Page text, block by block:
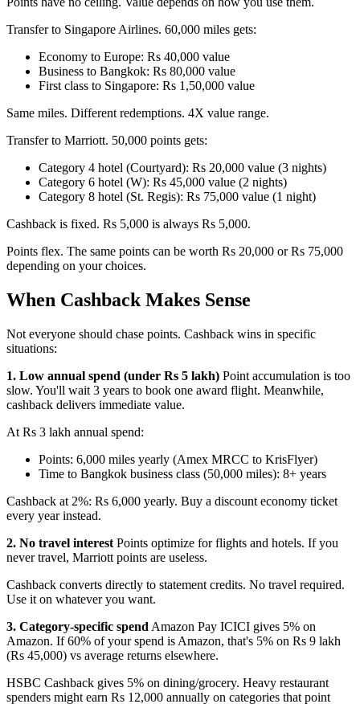
Transfer to Singapore Airlines. 60,000 miles gets:
Economy to Europe: Rs 40,000 value
Business to Bangkok: Rs 80,000 value
First class to Singapore: Rs 1,50,000 value
Same miles. Different redemptions. 4X value range.
Transfer to Marriott. 50,000 points gets:
Category 4 hotel (Courtyard): Rs 20,000 value (3 nights)
Category 6 hotel (W): Rs 45,000 value (2 nights)
Category 8 hotel (St. Regis): Rs 75,000 value (1 night)
Cashback is fixed. Rs 5,000 is always Rs 5,000.
Points flex. The same points can be worth Rs 20,000 or Rs 75,000
depending on your choices.
When Cashback Makes Sense
Not everyone should chase points. Cashback wins in specific
situations:
1. Low annual spend (under Rs 5 lakh) Point accumulation is too
slow. You'll wait 3 years to book one award flight. Meanwhile,
cashback delivers immediate value.
At Rs 3 lakh annual spend:
Points: 6,000 miles yearly (Amex MRCC to KrisFlyer)
Time to Bangkok business class (50,000 miles): 8+ years
Cashback at 2%: Rs 6,000 yearly. Buy a discount economy ticket
every year instead.
2. No travel interest Points optimize for flights and hotels. If you
never travel, Marriott points are useless.
Cashback converts directly to statement credits. No travel required.
Use it on whatever you want.
3. Category-specific spend Amazon Pay ICICI gives 5% on
Amazon. If 60% of your spend is Amazon, that's 5% on Rs 9 lakh
(Rs 45,000) vs average returns elsewhere.
HSBC Cashback gives 5% on dining/grocery. Heavy restaurant
spenders might earn Rs 12,000 annually on categories that point